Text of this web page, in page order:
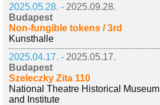
2025.05.28. - 2025.09.28.
Budapest
Non-fungible tokens / 3rd
Kunsthalle
2025.04.17. - 2025.05.17.
Budapest
Szeleczky Zita 110
National Theatre Historical Museum
and Institute